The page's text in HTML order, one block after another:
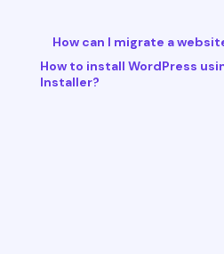
How can I migrate a
How to install WordPress
Installer?